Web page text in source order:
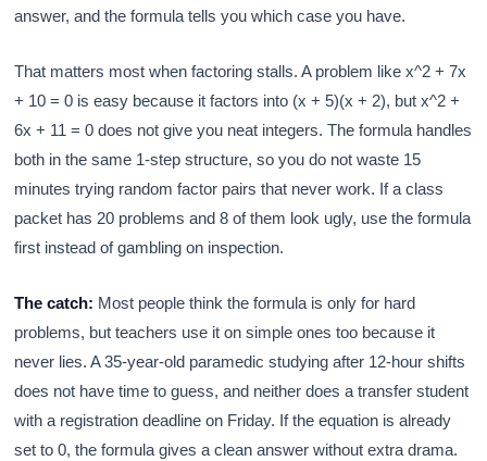
answer, and the formula tells you which case you have.
That matters most when factoring stalls. A problem like x^2 + 7x
+ 10 = 0 is easy because it factors into (x + 5)(x + 2), but x^2 +
6x + 11 = 0 does not give you neat integers. The formula handles
both in the same 1-step structure, so you do not waste 15
minutes trying random factor pairs that never work. If a class
packet has 20 problems and 8 of them look ugly, use the formula
first instead of gambling on inspection.
The catch: Most people think the formula is only for hard
problems, but teachers use it on simple ones too because it
never lies. A 35-year-old paramedic studying after 12-hour shifts
does not have time to guess, and neither does a transfer student
with a registration deadline on Friday. If the equation is already
set to 0, the formula gives a clean answer without extra drama.